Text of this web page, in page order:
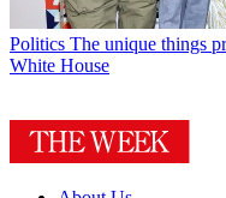
Politics The unique things
White House